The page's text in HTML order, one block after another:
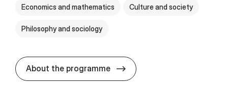
Economics and mathematics Culture and society
Philosophy and sociology
About the programme BSc in Busi­ness